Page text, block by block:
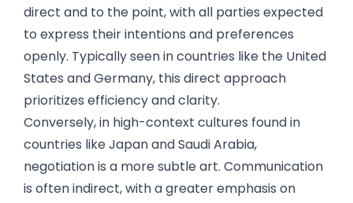
direct and to the point, with all parties expected
to express their intentions and preferences
openly. Typically seen in countries like the United
States and Germany, this direct approach
prioritizes efficiency and clarity.
Conversely, in high-context cultures found in
countries like Japan and Saudi Arabia,
negotiation is a more subtle art. Communication
is often indirect, with a greater emphasis on